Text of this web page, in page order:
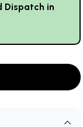
Dispatch in